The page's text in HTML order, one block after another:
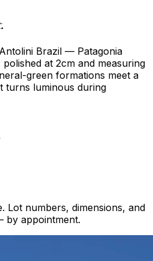
Brazil — Patagonia
at 2cm and measuring
green formations meet a
turns luminous during
Lot numbers, dimensions, and
by appointment.